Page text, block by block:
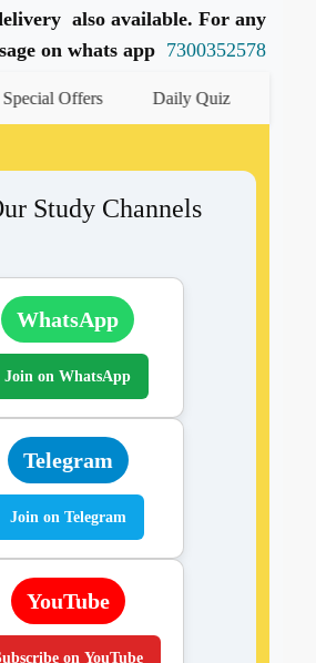
also available. For any
on whats app 7300352578
Offers Daily Quiz
Study Channels
WhatsApp
Join on WhatsApp
Telegram
Join on Telegram
YouTube
on YouTube